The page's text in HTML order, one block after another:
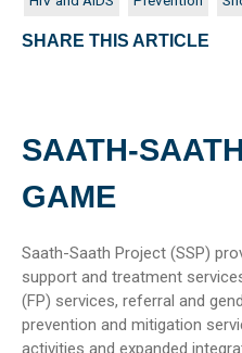
SAATH-
GAME
Saath-Saath Project (SSP)
support and treatment
(FP) services, referral and
prevention and mitigation
activities and expanded
SHARE THIS ARTICLE